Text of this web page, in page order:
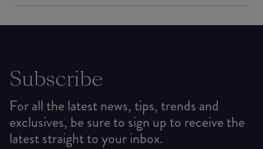
Subscribe
For all the latest news, tips, trends and
exclusives, be sure to sign up to receive the
latest straight to your inbox.